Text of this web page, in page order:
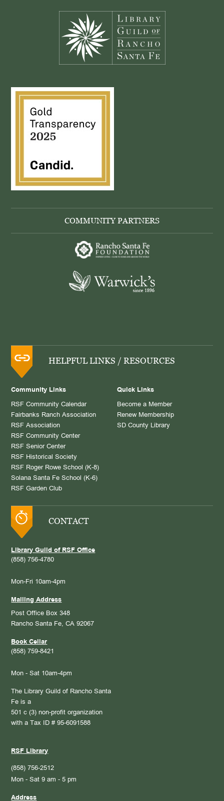
COMMUNITY PARTNERS
HELPFUL LINKS / RESOURCES
Community Links
RSF Community Calendar
Fairbanks Ranch Association
RSF Association
RSF Community Center
RSF Senior Center
RSF Historical Society
RSF Roger Rowe School (K-8)
Solana Santa Fe School (K-6)
RSF Garden Club
Quick Links
Become a Member
Renew Membership
SD County Library
CONTACT
Library Guild of RSF Office
(858) 756-4780
Mon-Fri 10am-4pm
Mailing Address
Post Office Box 348
Rancho Santa Fe, CA 92067
Book Cellar
(858) 759-8421
Mon - Sat 10am-4pm
The Library Guild of Rancho Santa
Fe is a
501 c (3) non-profit organization
with a Tax ID # 95-6091588
RSF Library
(858) 756-2512
Mon - Sat 9 am - 5 pm
Address